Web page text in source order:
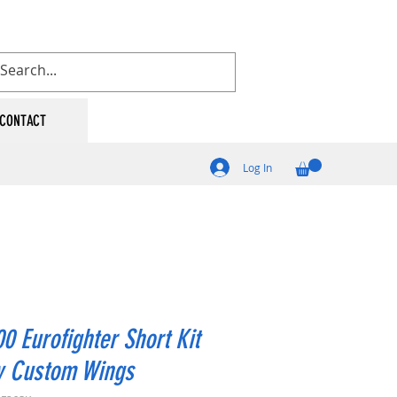
CONTACT
Log In
Eurofighter Short Kit
Custom Wings